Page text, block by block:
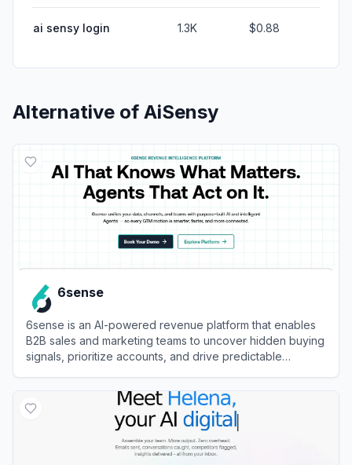
ai sensy login 1.3K $0.88
Alternative of AiSensy
6sense
6sense is an AI-powered revenue platform that enables
B2B sales and marketing teams to uncover hidden buying
signals, prioritize accounts, and drive predictable